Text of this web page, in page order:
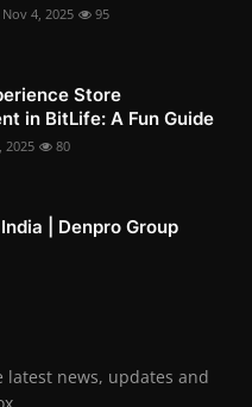
Nov 4, 2025 95
Store
in BitLife: A Fun Guide
2025 80
| Denpro Group
latest news, updates and